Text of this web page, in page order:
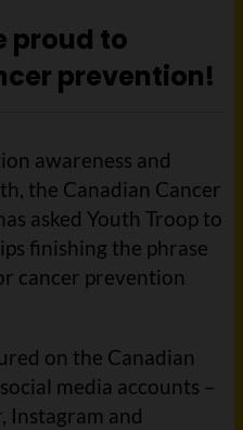
proud to
prevention!
awareness and
the Canadian Cancer
asked Youth Troop to
finishing the phrase
cancer prevention
on the Canadian
media accounts –
Instagram and